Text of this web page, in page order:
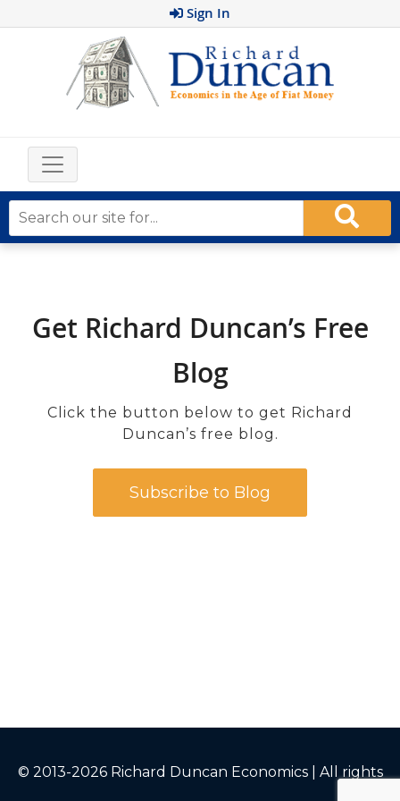
Sign In
Get Richard Duncan’s Free
Blog
Click the button below to get Richard
Duncan’s free blog.
Subscribe to Blog
© 2013-2026 Richard Duncan Economics | All rights